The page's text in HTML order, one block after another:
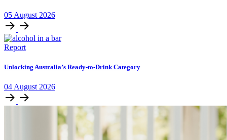
05 August 2026
Report
Unlocking Australia’s Ready-to-Drink Category
04 August 2026